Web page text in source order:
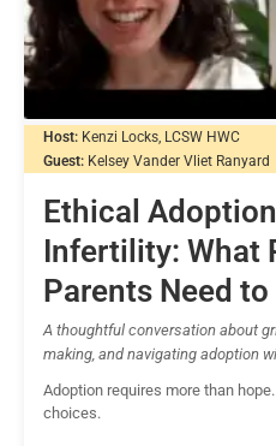
Host: Kenzi Locks, LCSW HWC
Guest: Kelsey Vander Vliet Ranyard
Ethical
Infertility: What
Parents Need
A thoughtful conversation about
making, and navigating adoption
Adoption requires more than
choices.